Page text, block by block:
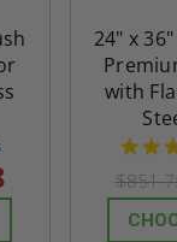
30" x 30" FDW -
Rated
Concealed
Access Panel
Wallboard Bead
Industries
$0.00
24" x
with